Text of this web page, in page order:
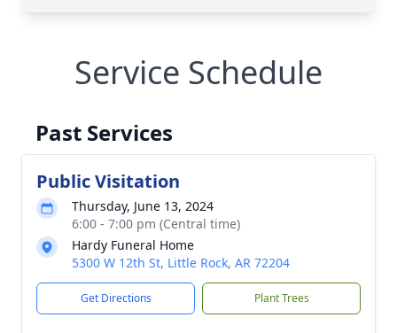
Service Schedule
Past Services
Public Visitation
Thursday, June 13, 2024
6:00 - 7:00 pm (Central time)
Hardy Funeral Home
5300 W 12th St, Little Rock, AR 72204
Get Directions Plant Trees